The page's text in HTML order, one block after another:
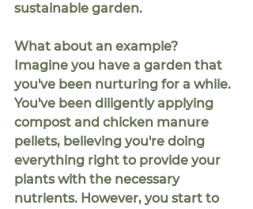
sustainable garden.
What about an example?
Imagine you have a garden that
you've been nurturing for a while.
You've been diligently applying
compost and chicken manure
pellets, believing you're doing
everything right to provide your
plants with the necessary
nutrients. However, you start to